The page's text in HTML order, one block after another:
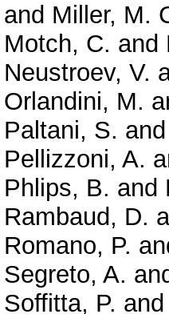
and Miller, M.
Motch, C. and
Neustroev, V.
Orlandini, M.
Paltani, S. and
Pellizzoni, A.
Phlips, B. and
Rambaud, D.
Romano, P.
Segreto, A.
Soffitta, P. and